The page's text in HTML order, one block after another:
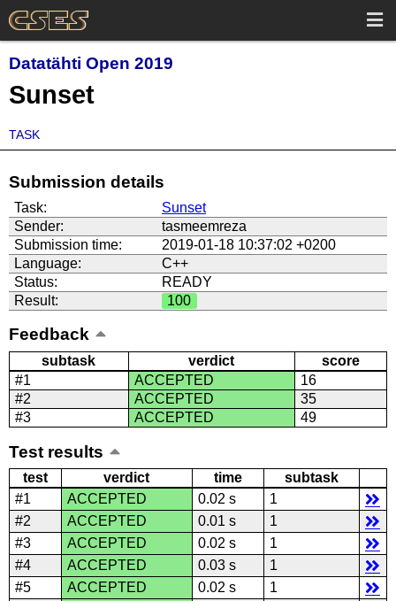
Datatähti Open 2019
Sunset
TASK
Submission details
Task:
Sunset
Sender:
tasmeemreza
Submission time:
2019-01-18 10:37:02 +0200
Language:
C++
Status:
READY
Result:
100
Feedback
subtask verdict
score
#1
ACCEPTED
16
#2
ACCEPTED
35
#3
ACCEPTED 49
Test results
test verdict time
subtask
#1
ACCEPTED 0.02 s
1
#2
ACCEPTED 0.01 s
1
#3
ACCEPTED 0.02 s
1
#4
ACCEPTED 0.03 s
1
#5
ACCEPTED 0.02 s
1